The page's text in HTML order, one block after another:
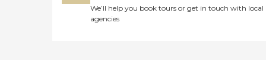
We’ll help you book tours or get in touch with local
agencies